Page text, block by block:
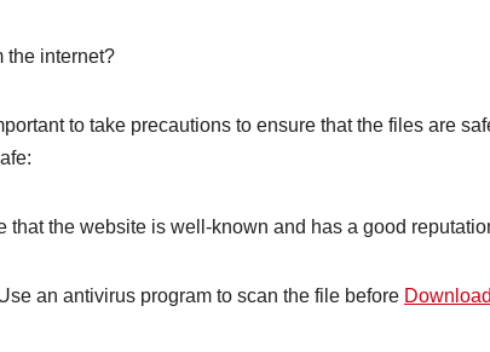
the internet?
to take precautions to ensure that the files are
that the website is well-known and has a good
an antivirus program to scan the file before